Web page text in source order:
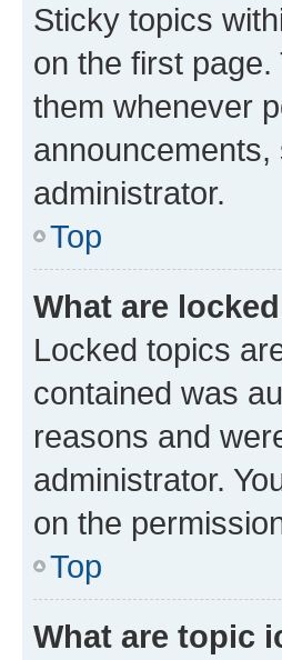
Sticky topics
on the first
them whenever
administrator.
Top
What are
Locked topics
contained was
reasons and
administrator.
on the
Top
What are topic